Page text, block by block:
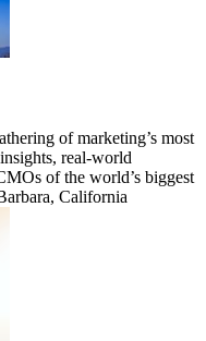
of marketing’s most
real-world
of the world’s biggest
California